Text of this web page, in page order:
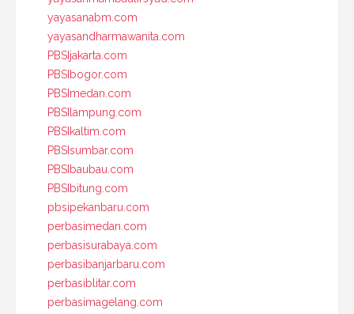
yayasanabm.com
yayasandharmawanita.com
PBSIjakarta.com
PBSIbogor.com
PBSImedan.com
PBSIlampung.com
PBSIkaltim.com
PBSIsumbar.com
PBSIbaubau.com
PBSIbitung.com
pbsipekanbaru.com
perbasimedan.com
perbasisurabaya.com
perbasibanjarbaru.com
perbasiblitar.com
perbasimagelang.com